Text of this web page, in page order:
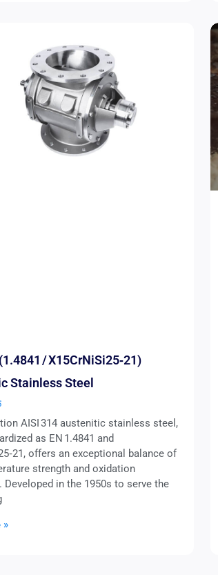
/ X15CrNiSi25‑21)
Stainless Steel
AISI 314 austenitic stainless steel,
as EN 1.4841 and
offers an exceptional balance of
strength and oxidation
Developed in the 1950s to serve the
»